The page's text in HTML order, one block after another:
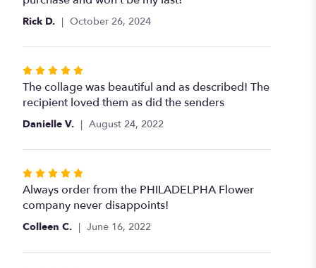
Rick D. October 26, 2024
Rated
5
out
stars
The collage was beautiful and as described! The
recipient loved them as did the senders
Danielle V. August 24, 2022
Rated
5
out
stars
Always order from the PHILADELPHA Flower
company never disappoints!
Colleen C. June 16, 2022